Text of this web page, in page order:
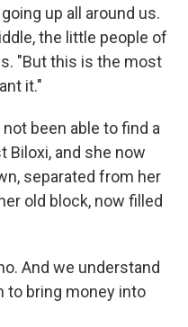
up all around us.
the little people of
"But this is the most
it."
been able to find a
Biloxi, and she now
separated from her
old block, now filled
And we understand
to bring money into